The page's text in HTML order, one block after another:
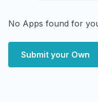
No Apps found for
Submit your Own